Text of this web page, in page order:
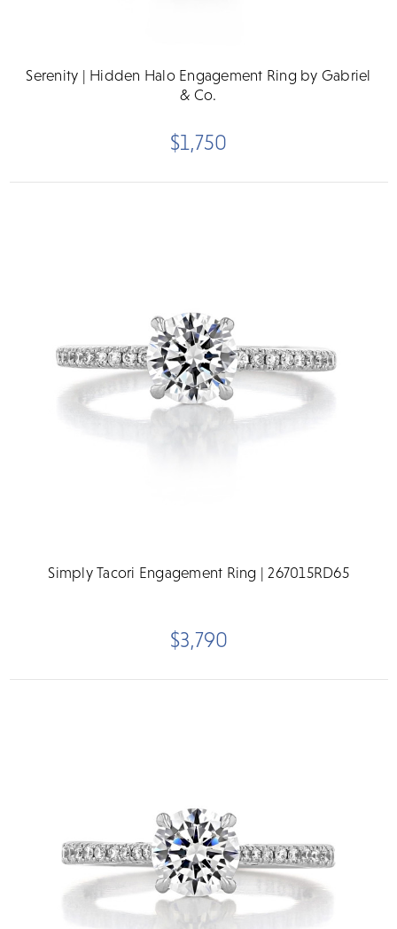
Serenity | Hidden Halo Engagement Ring by Gabriel
& Co.
$1,750
Simply Tacori Engagement Ring | 267015RD65
$3,790